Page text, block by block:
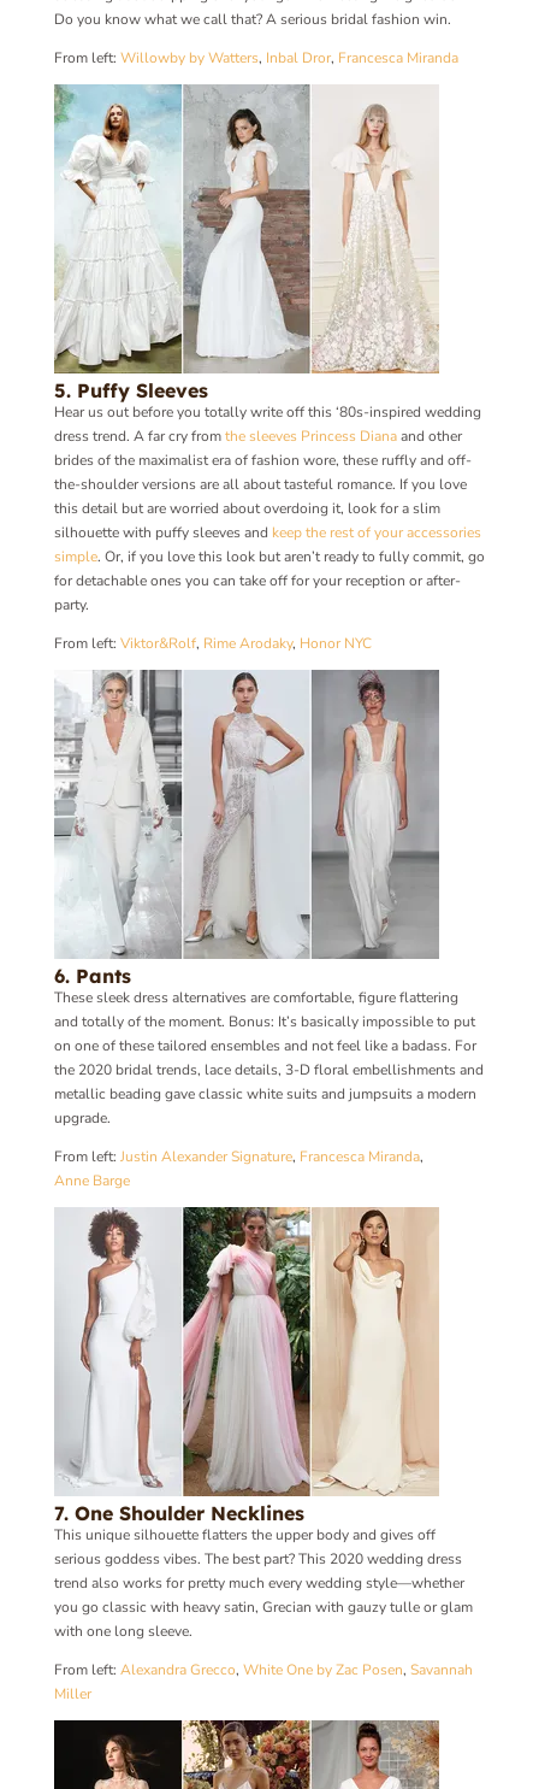
Do you know what we call that? A serious bridal fashion win.
From left: Willowby by Watters, Inbal Dror, Francesca Miranda
5. Puffy Sleeves
Hear us out before you totally write off this ‘80s-inspired wedding
dress trend. A far cry fromthe sleeves Princess Dianaand other
brides of the maximalist era of fashion wore, these ruffly and off-
the-shoulder versions are all about tasteful romance. If you love
this detail but are worried about overdoing it, look for a slim
silhouette with puffy sleeves and keep the rest of your accessories
simple. Or, if you love this look but aren’t ready to fully commit, go
for detachable ones you can take off for your reception or after-
party.
From left: Viktor&Rolf, Rime Arodaky, Honor NYC
6. Pants
These sleek dress alternatives are comfortable, figure flattering
and totally of the moment. Bonus: It’s basically impossible to put
on one of these tailored ensembles and not feel like a badass. For
the 2020 bridal trends, lace details, 3-D floral embellishments and
metallic beading gave classic white suits and jumpsuits a modern
upgrade.
From left: Justin Alexander Signature, Francesca Miranda,
Anne Barge
7. One Shoulder Necklines
This unique silhouette flatters the upper body and gives off
serious goddess vibes. The best part? This 2020 wedding dress
trend also works for pretty much every wedding style—whether
you go classic with heavy satin, Grecian with gauzy tulle or glam
with one long sleeve.
From left: Alexandra Grecco, White One by Zac Posen, Savannah
Miller